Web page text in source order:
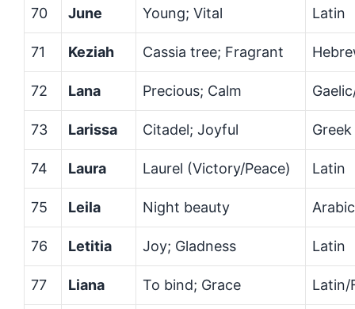
70 June Young; Vital Latin
71 Keziah Cassia tree; Fragrant
72 Lana Precious; Calm
73 Larissa Citadel; Joyful Greek
74 Laura Laurel (Victory/Peace) Latin
75 Leila Night beauty Arabic
76 Letitia Joy; Gladness Latin
77 Liana To bind; Grace Latin/